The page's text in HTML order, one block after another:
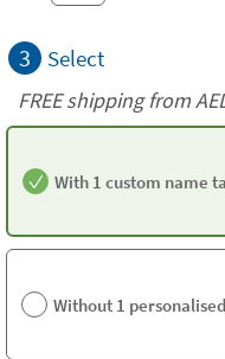
3 Select
FREE shipping from
With 1 custom name
Without 1